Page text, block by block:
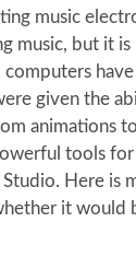
music
music, but it is
computers
given the
animations
tools for
Here is
it would